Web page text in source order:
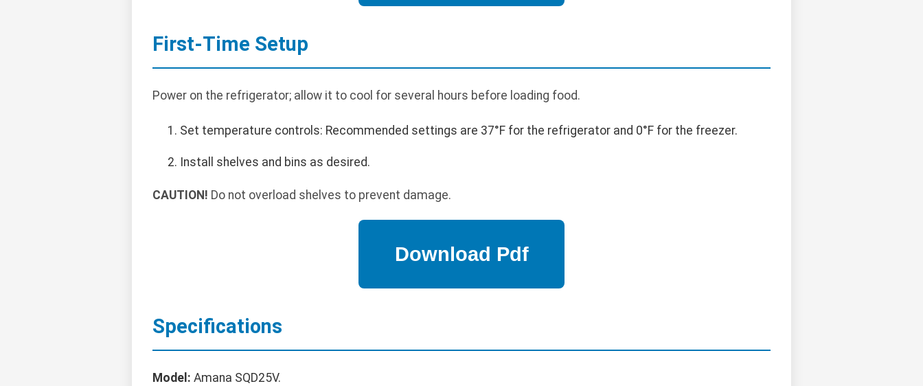
First-Time Setup
Power on the refrigerator; allow it to cool for several hours before loading food.
Set temperature controls: Recommended settings are 37°F for the refrigerator and 0°F for the freezer.
Install shelves and bins as desired.
CAUTION! Do not overload shelves to prevent damage.
Specifications
Model: Amana SQD25V.